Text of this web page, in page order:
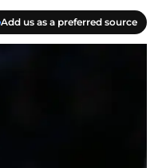
Add us as a preferred source